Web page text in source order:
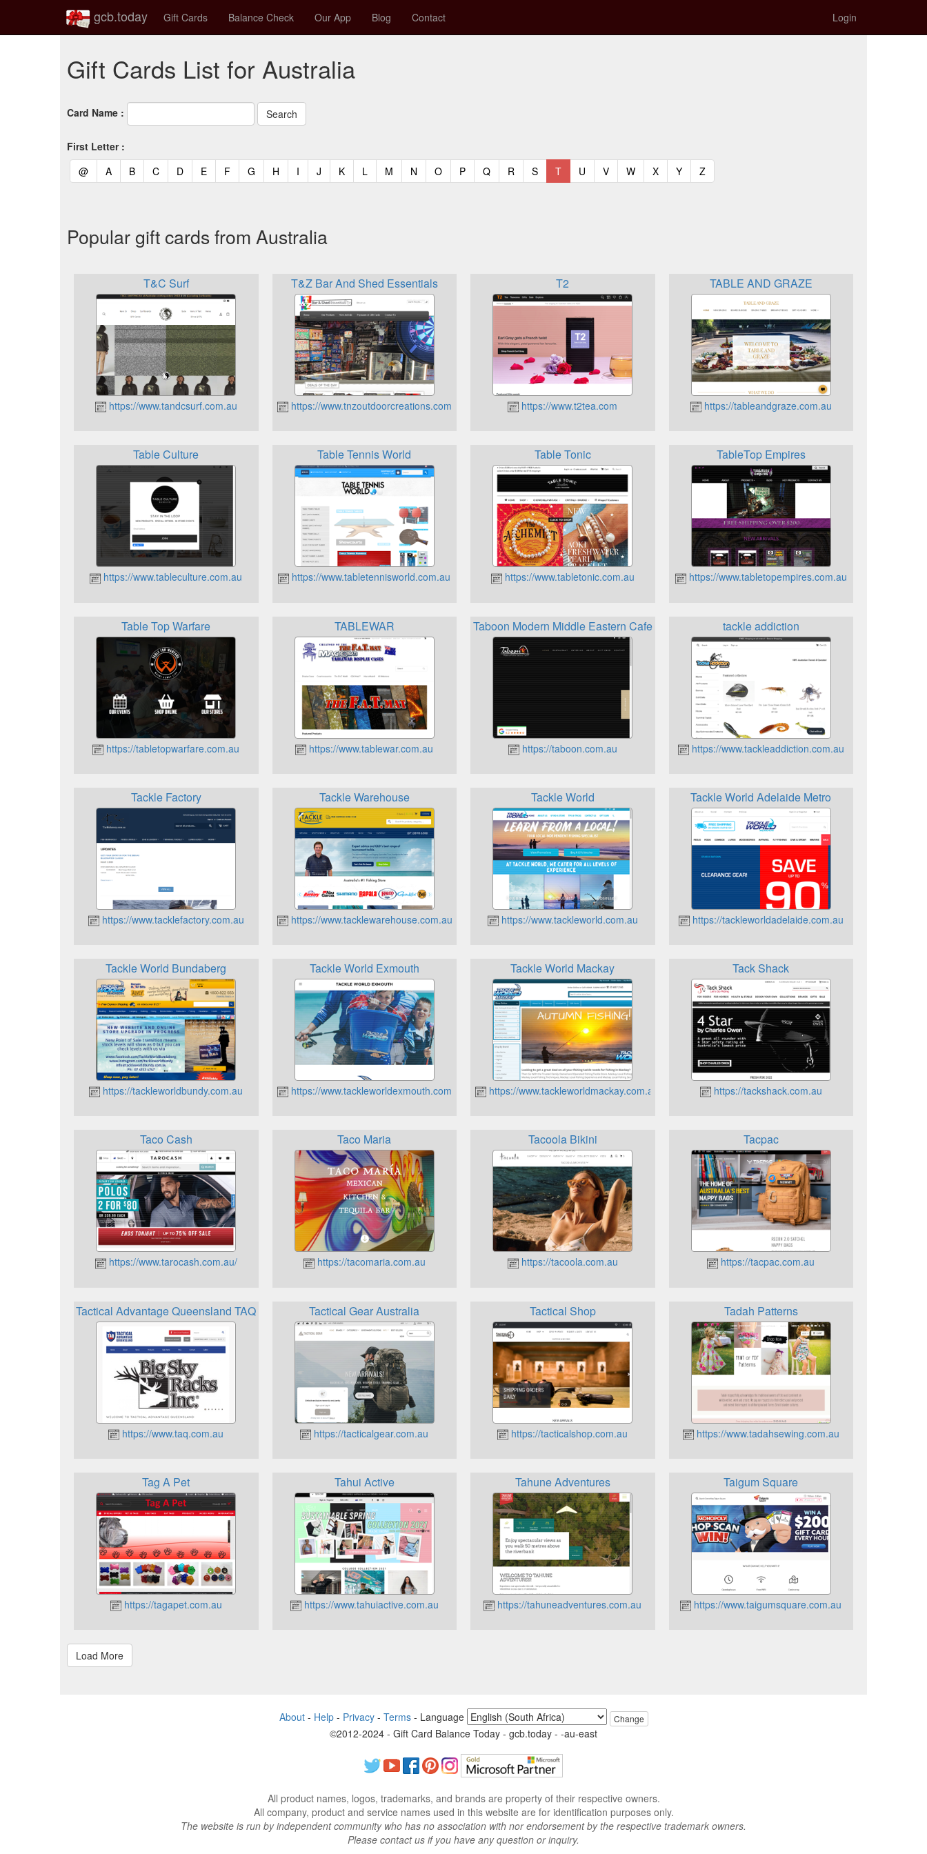
gcb.today Gift Cards Balance Check Our App Blog Contact Login
Gift Cards List for Australia
Card Name :
First Letter :
@(current)
A(current)
B(current)
C(current)
D(current)
E(current)
F(current)
G (current)
H (current)
I (current)
J (current)
K(current)
L (current)
M (current)
N (current)
O(current)
P(current)
Q(current)
R (current)
S(current)
T(current)
U (current)
V(current)
W(current)
X(current)
Y(current)
Z(current)
Popular gift cards from Australia
T&C Surf
https://www.tandcsurf.com.au
T&Z Bar And Shed Essentials
https://www.tnzoutdoorcreations.com.au
T2
https://www.t2tea.com
TABLE AND GRAZE
https://tableandgraze.com.au
Table Culture
https://www.tableculture.com.au
Table Tennis World
https://www.tabletennisworld.com.au
Table Tonic
https://www.tabletonic.com.au
TableTop Empires
https://www.tabletopempires.com.au
Table Top Warfare
https://tabletopwarfare.com.au
TABLEWAR
https://www.tablewar.com.au
Taboon Modern Middle Eastern Cafe
https://taboon.com.au
tackle addiction
https://www.tackleaddiction.com.au
Tackle Factory
https://www.tacklefactory.com.au
Tackle Warehouse
https://www.tacklewarehouse.com.au
Tackle World
https://www.tackleworld.com.au
Tackle World Adelaide Metro
https://tackleworldadelaide.com.au
Tackle World Bundaberg
https://tackleworldbundy.com.au
Tackle World Exmouth
https://www.tackleworldexmouth.com.au
Tackle World Mackay
https://www.tackleworldmackay.com.au
Tack Shack
https://tackshack.com.au
Taco Cash
https://www.tarocash.com.au/
Taco Maria
https://tacomaria.com.au
Tacoola Bikini
https://tacoola.com.au
Tacpac
https://tacpac.com.au
Tactical Advantage Queensland TAQ
https://www.taq.com.au
Tactical Gear Australia
https://tacticalgear.com.au
Tactical Shop
https://tacticalshop.com.au
Tadah Patterns
https://www.tadahsewing.com.au
Tag A Pet
https://tagapet.com.au
Tahui Active
https://www.tahuiactive.com.au
Tahune Adventures
https://tahuneadventures.com.au
Taigum Square
https://www.taigumsquare.com.au
About- Help- Privacy- Terms- Language Change
©2012-2024 - Gift Card Balance Today - gcb.today - -au-east
All product names, logos, trademarks, and brands are property of their respective owners.
All company, product and service names used in this website are for identification purposes only.
The website is run by independent community who has no association with nor endorsement by the respective trademark owners.
Please contact us if you have any question or inquiry.